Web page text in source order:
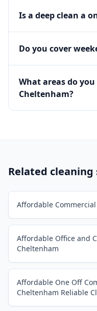
Is a deep clean a
Do you cover
What areas do
Cheltenham?
Related cleaning
Affordable
Affordable Office and
Cheltenham
Affordable One Off
Cheltenham Reliable